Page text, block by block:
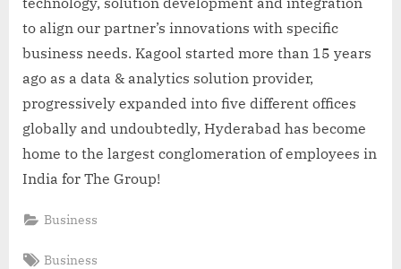
to align our partner’s innovations with specific
business needs. Kagool started more than 15 years
ago as a data & analytics solution provider,
progressively expanded into five different offices
globally and undoubtedly, Hyderabad has become
home to the largest conglomeration of employees in
India for The Group!
Business
Tags:
Business